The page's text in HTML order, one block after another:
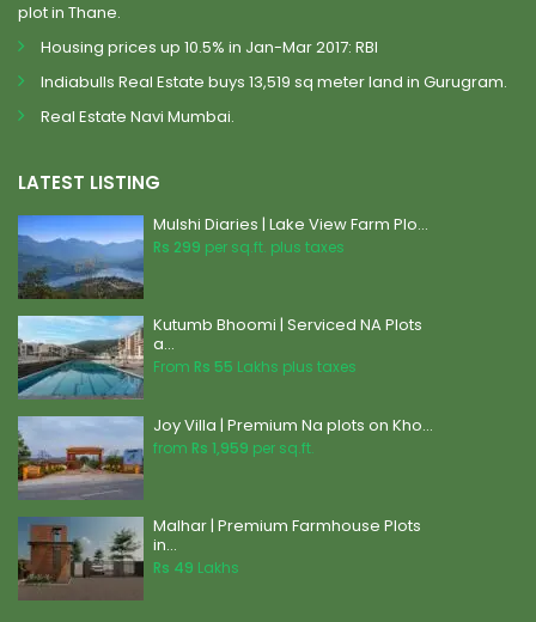
plot in Thane.
Housing prices up 10.5% in Jan-Mar 2017: RBI
Indiabulls Real Estate buys 13,519 sq meter land in Gurugram.
Real Estate Navi Mumbai.
LATEST LISTING
Mulshi Diaries | Lake View Farm Plo...
Rs 299 per sq.ft. plus taxes
Kutumb Bhoomi | Serviced NA Plots
a...
From Rs 55 Lakhs plus taxes
Joy Villa | Premium Na plots on Kho...
from Rs 1,959 per sq.ft.
Malhar | Premium Farmhouse Plots
in...
Rs 49 Lakhs